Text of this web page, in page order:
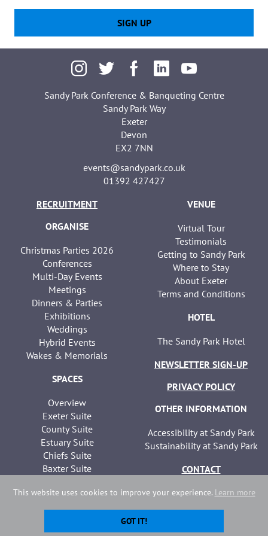
SIGN UP
Sandy Park Conference & Banqueting Centre
Sandy Park Way
Exeter
Devon
EX2 7NN
events@sandypark.co.uk
01392 427427
RECRUITMENT
ORGANISE
Christmas Parties 2026
Conferences
Multi-Day Events
Meetings
Dinners & Parties
Exhibitions
Weddings
Hybrid Events
Wakes & Memorials
SPACES
Overview
Exeter Suite
County Suite
Estuary Suite
Chiefs Suite
Baxter Suite
VENUE
Virtual Tour
Testimonials
Getting to Sandy Park
Where to Stay
About Exeter
Terms and Conditions
HOTEL
The Sandy Park Hotel
NEWSLETTER SIGN-UP
PRIVACY POLICY
OTHER INFORMATION
Accessibility at Sandy Park
Sustainability at Sandy Park
CONTACT
This website uses cookies to improve your experience. Learn more
GOT IT!